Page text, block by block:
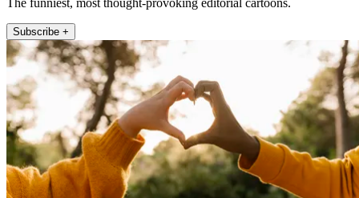
The funniest, most thought-provoking editorial cartoons.
Subscribe +